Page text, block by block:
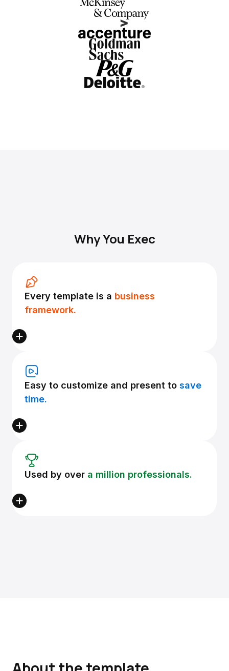
Why You Exec
Every template is a business
framework.
Easy to customize and present to save
time.
Used by over a million professionals.